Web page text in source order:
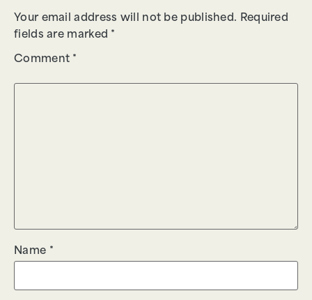
Your email address will not be published. Required
fields are marked *
Comment *
Name *